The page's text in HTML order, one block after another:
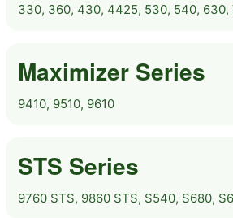
330, 360, 430, 4425, 530, 540, 630,
Maximizer Series
9410, 9510, 9610
STS Series
9760 STS, 9860 STS, S540, S680,